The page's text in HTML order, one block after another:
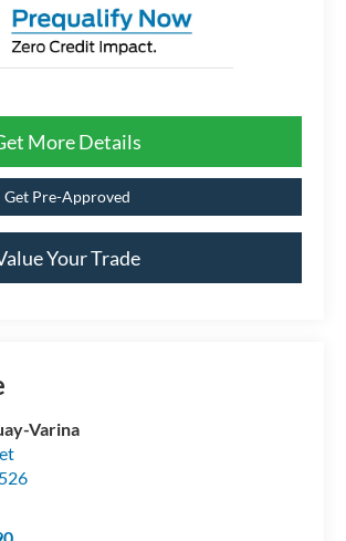
More Details
Get Pre-Approved
Your Trade
Varina